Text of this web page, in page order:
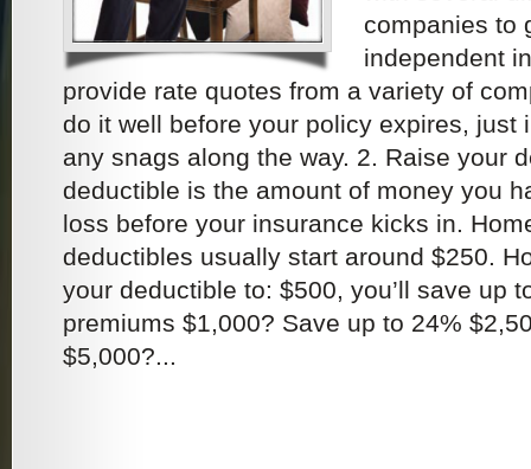
companies to
independent
provide rate quotes from a variety of
do it well before your policy expires, just
any snags along the way. 2. Raise your
deductible is the amount of money you
loss before your insurance kicks in.
deductibles usually start around $250.
your deductible to: $500, you’ll save up
premiums $1,000? Save up to 24%
$5,000?...